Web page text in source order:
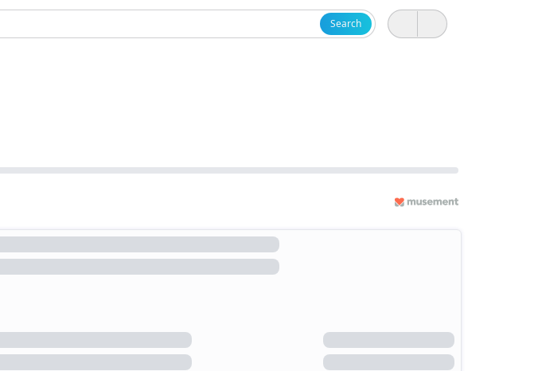
Search